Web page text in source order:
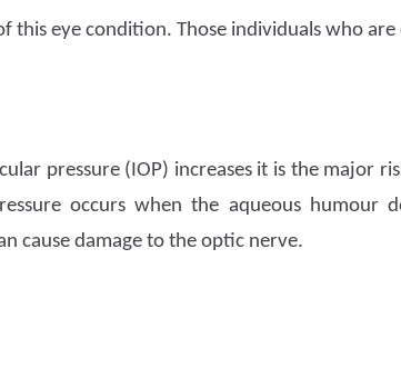
this eye condition. Those individuals who are
pressure (IOP) increases it is the major
occurs when the aqueous humour
cause damage to the optic nerve.